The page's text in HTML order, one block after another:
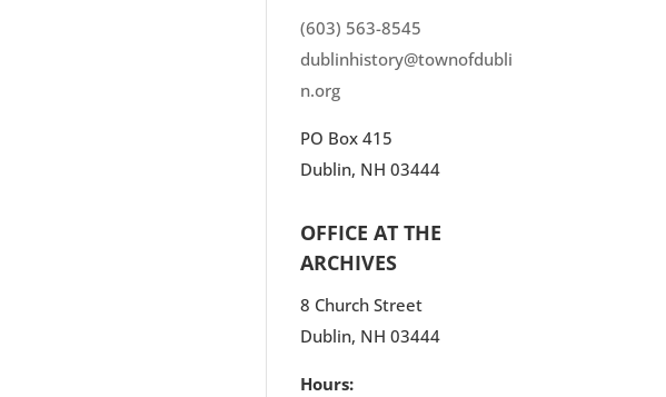
(603) 563-8545
dublinhistory@townofdubli
n.org
PO Box 415
Dublin, NH 03444
OFFICE AT THE
ARCHIVES
8 Church Street
Dublin, NH 03444
Hours: